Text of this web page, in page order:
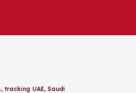
tracking UAE, Saudi